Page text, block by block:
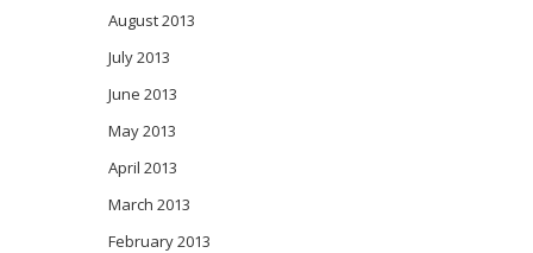
August 2013
July 2013
June 2013
May 2013
April 2013
March 2013
February 2013